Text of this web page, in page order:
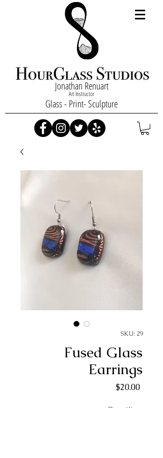
Jonathan Renuart
Art Instructor
Glass - Print- Sculpture
SKU: 29
Fused Glass
Earrings
$20.00Price
Quantity